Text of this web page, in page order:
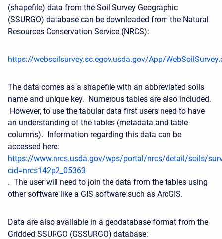
(shapefile) data from the Soil Survey Geographic
(SSURGO) database can be downloaded from the Natural
Resources Conservation Service (NRCS):
https://websoilsurvey.sc.egov.usda.gov/App/
The data comes as a shapefile with an abbreviated soils
name and unique key. Numerous tables are also included.
However, to use the tabular data first users need to have
an understanding of the tables (metadata and table
columns). Information regarding this data can be
accessed here:
https://www.nrcs.usda.gov/wps/portal/nrcs/detail/soils/
cid=nrcs142p2_05363
. The user will need to join the data from the tables using
other software like a GIS software such as ArcGIS.
Data are also available in a geodatabase format from the
Gridded SSURGO (GSSURGO) database: